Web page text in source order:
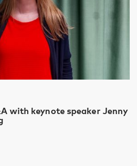
with keynote speaker Jenny